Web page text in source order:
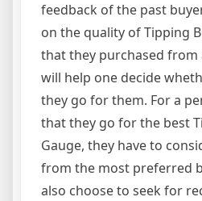
feedback of the past
on the quality of Tipping
that they purchased
will help one decide
they go for them. For a
that they go for the best
Gauge, they have to
from the most preferred
also choose to seek for